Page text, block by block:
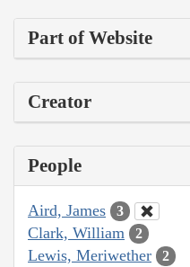
Part of Website
Creator
People
Aird, James 3
Clark, William 2
Lewis, Meriwether 2